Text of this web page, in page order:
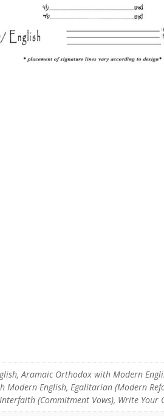
Aramaic Orthodox with Modern
Modern English, Egalitarian (Modern
(Commitment Vows), Write Your